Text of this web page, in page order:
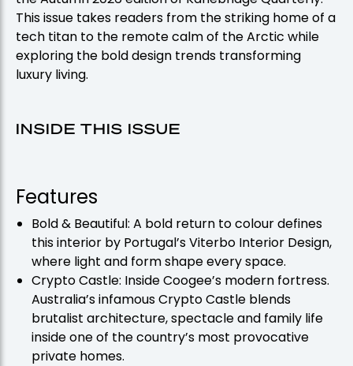
This issue takes readers from the striking home of a
tech titan to the remote calm of the Arctic while
exploring the bold design trends transforming
luxury living.
INSIDE THIS ISSUE
Features
Bold & Beautiful: A bold return to colour defines
this interior by Portugal’s Viterbo Interior Design,
where light and form shape every space.
Crypto Castle: Inside Coogee’s modern fortress.
Australia’s infamous Crypto Castle blends
brutalist architecture, spectacle and family life
inside one of the country’s most provocative
private homes.